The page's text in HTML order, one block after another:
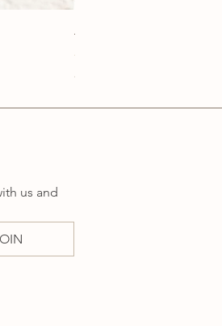
Anatolia Blue Protection
A$219.00
Sales Tax Included
us and